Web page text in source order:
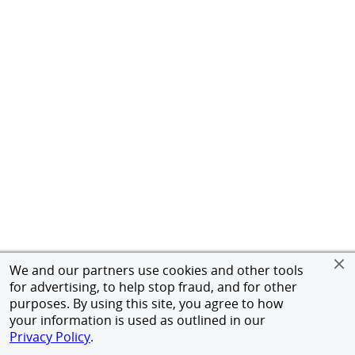
We and our partners use cookies and other tools
for advertising, to help stop fraud, and for other
purposes. By using this site, you agree to how
your information is used as outlined in our
Privacy Policy.